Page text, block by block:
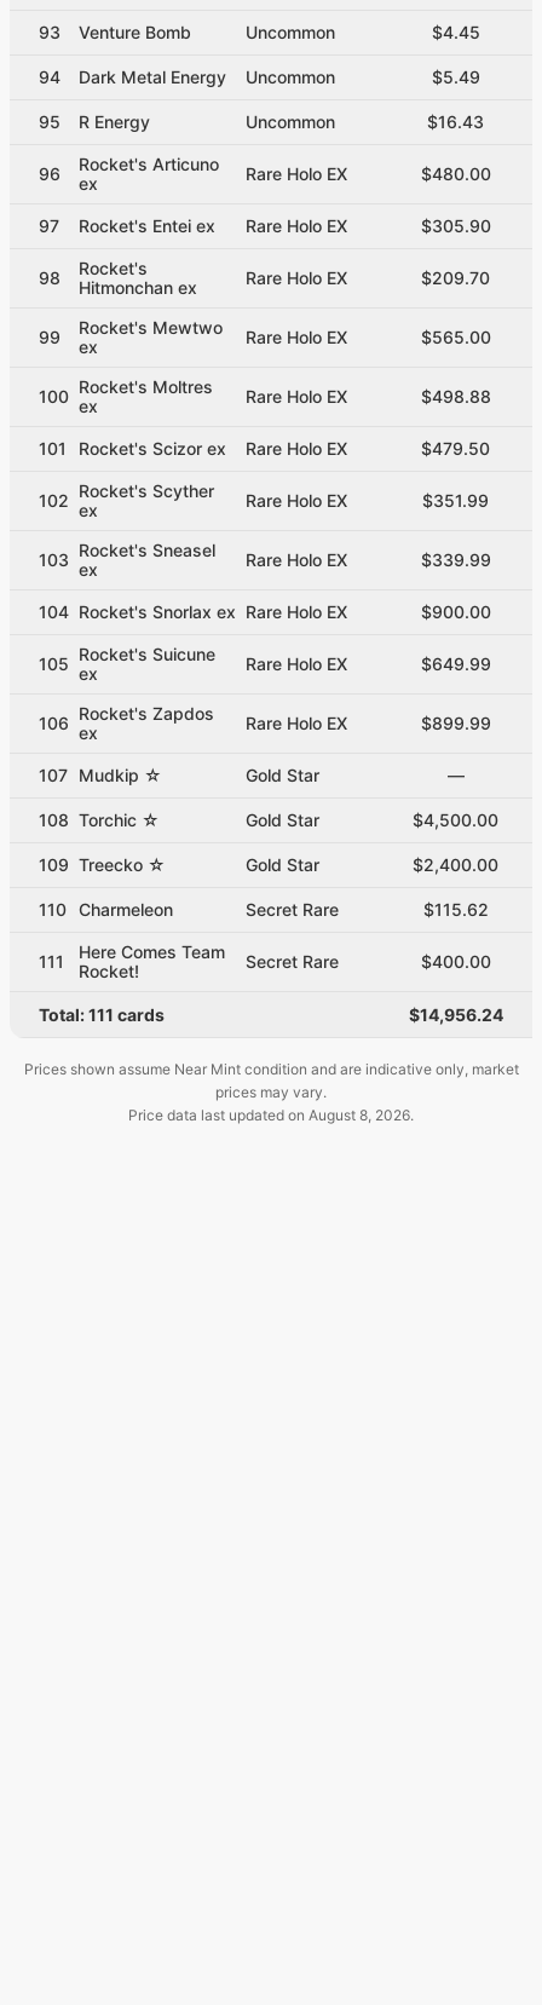
93 Venture Bomb Uncommon $4.45
94 Dark Metal Energy Uncommon $5.49
95 R Energy Uncommon $16.43
96
Rocket's Articuno
ex
Rare Holo EX $480.00
97 Rocket's Entei ex Rare Holo EX $305.90
98
Rocket's
Hitmonchan ex
Rare Holo EX $209.70
99
Rocket's Mewtwo
ex
Rare Holo EX $565.00
100 Rocket's Moltres
ex
Rare Holo EX $498.88
101 Rocket's Scizor ex Rare Holo EX $479.50
102 Rocket's Scyther
ex
Rare Holo EX $351.99
103 Rocket's Sneasel
ex
Rare Holo EX $339.99
104 Rocket's Snorlax ex Rare Holo EX $900.00
105 Rocket's Suicune
ex
Rare Holo EX $649.99
106 Rocket's Zapdos
ex
Rare Holo EX $899.99
107 Mudkip ☆ Gold Star —
108 Torchic ☆ Gold Star $4,500.00
109 Treecko ☆ Gold Star $2,400.00
110 Charmeleon Secret Rare $115.62
111
Here Comes Team
Rocket!
Secret Rare $400.00
Total:111 cards $14,956.24
Prices shown assume Near Mint condition and are indicative only, market
prices may vary.
Price data last updated on August 8, 2026.